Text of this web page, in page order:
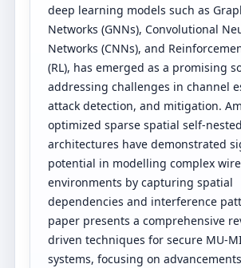
deep learning models such as
Networks (GNNs), Convolutional
Networks (CNNs), and
(RL), has emerged as a promising
addressing challenges in channel
attack detection, and mitigation.
optimized sparse spatial self-
architectures have demonstrated
potential in modelling complex
environments by capturing spatial
dependencies and interference
paper presents a comprehensive
driven techniques for secure MU-
systems, focusing on